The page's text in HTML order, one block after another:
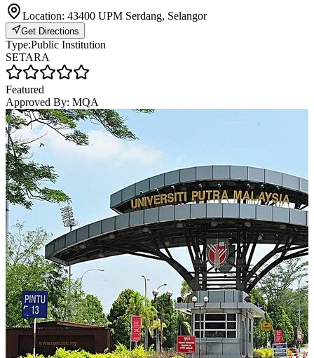
Location: 43400 UPM Serdang, Selangor
Get Directions
Type:Public Institution
SETARA
Featured
Approved By: MQA